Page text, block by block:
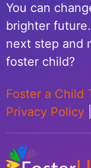
You can
brighter
next step and
foster child?
Foster a Child
Privacy Policy